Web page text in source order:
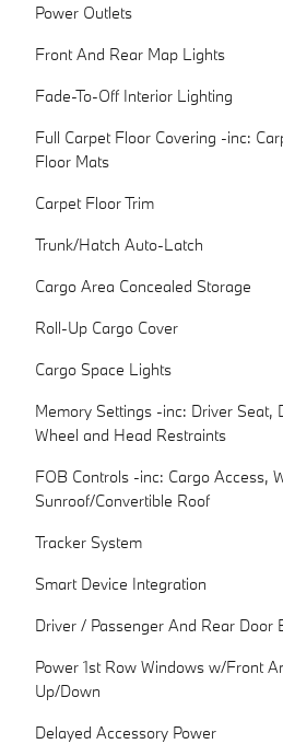
Power Outlets
Front And Rear Map Lights
Fade-To-Off Interior Lighting
Full Carpet Floor Covering -inc:
Floor Mats
Carpet Floor Trim
Trunk/Hatch Auto-Latch
Cargo Area Concealed Storage
Roll-Up Cargo Cover
Cargo Space Lights
Memory Settings -inc: Driver Seat,
Wheel and Head Restraints
FOB Controls -inc: Cargo Access,
Sunroof/Convertible Roof
Tracker System
Smart Device Integration
Driver / Passenger And Rear Door
Power 1st Row Windows w/Front
Up/Down
Delayed Accessory Power